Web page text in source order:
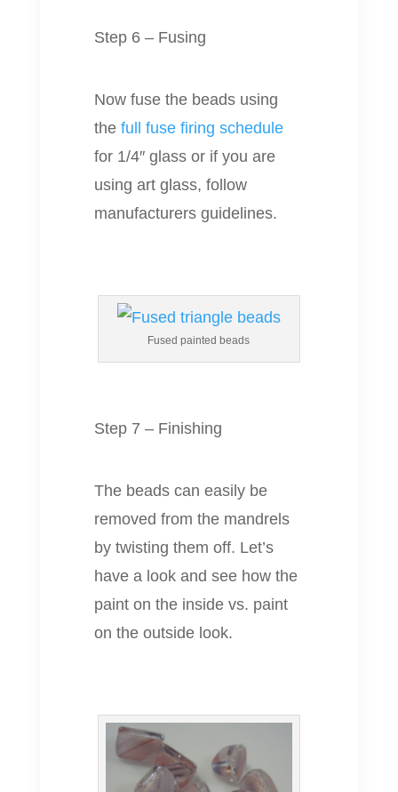
Step 6 – Fusing
Now fuse the beads using
the full fuse firing schedule
for 1/4″ glass or if you are
using art glass, follow
manufacturers guidelines.
Fused painted beads
Step 7 – Finishing
The beads can easily be
removed from the mandrels
by twisting them off. Let’s
have a look and see how the
paint on the inside vs. paint
on the outside look.